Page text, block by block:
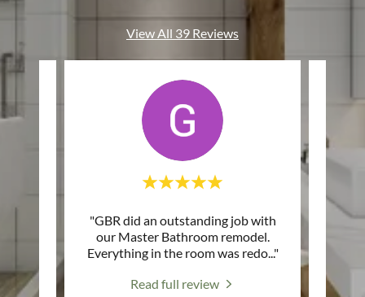
View All 39 Reviews
"GBR did an outstanding job with
our Master Bathroom remodel.
Everything in the room was redo..."
Read full review